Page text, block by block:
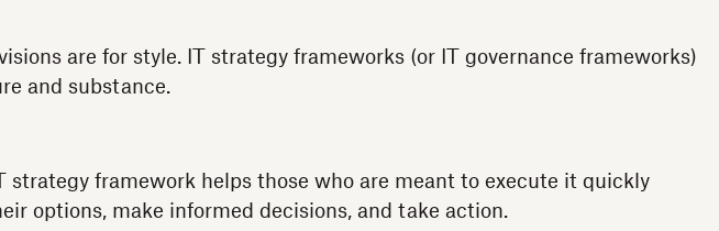
are for style. IT strategy frameworks (or IT governance frameworks)
and substance.
strategy framework helps those who are meant to execute it quickly
options, make informed decisions, and take action.